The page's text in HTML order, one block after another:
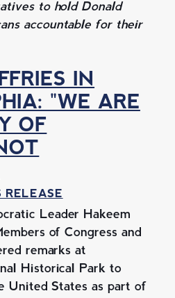
to hold Donald
accountable for their
IN
"WE ARE
OF
RELEASE
Leader Hakeem
of Congress and
remarks at
Historical Park to
United States as part of